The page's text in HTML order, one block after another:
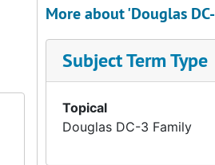
More about 'Douglas
Subject Term Type
Topical
Douglas DC-3 Family